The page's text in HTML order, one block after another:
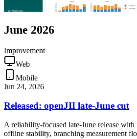
June 2026
Improvement
Web
Mobile
Jun 24, 2026
Released: openJII late-June cut
A reliability-focused late-June release
offline stability, branching measurement